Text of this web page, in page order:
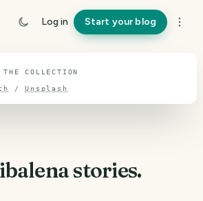
Log in Start your blog
COLLECTION
/Unsplash
stories.